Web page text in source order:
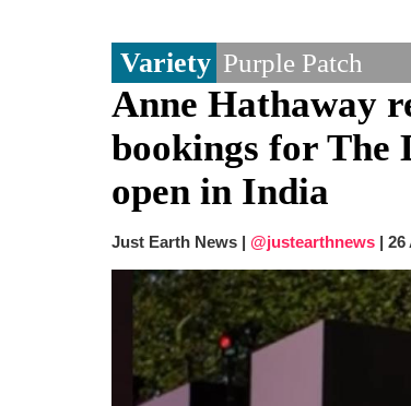
Variety Purple Patch
Anne Hathaway
bookings for The
open in India
Just Earth News | @justearthnews | 26